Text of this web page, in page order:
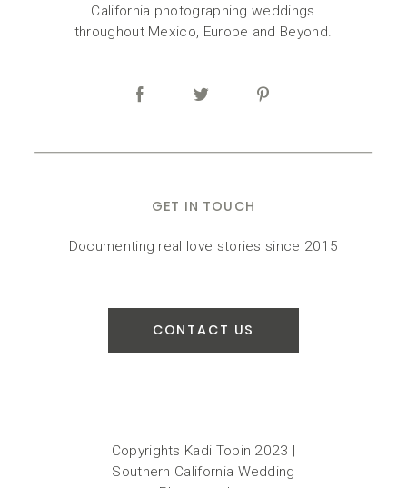
GET IN TOUCH
Documenting real love stories since 2015
California photographing weddings
throughout Mexico, Europe and Beyond.
CONTACT US
Copyrights Kadi Tobin 2023 |
Southern California Wedding